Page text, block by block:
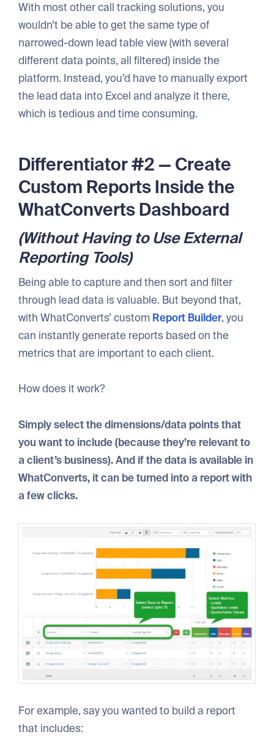
With most other call tracking solutions, you
wouldn’t be able to get the same type of
narrowed-down lead table view (with several
different data points, all filtered) inside the
platform. Instead, you’d have to manually export
the lead data into Excel and analyze it there,
which is tedious and time consuming.
Differentiator #2 — Create
Custom Reports Inside the
WhatConverts Dashboard
(Without Having to Use External
Reporting Tools)
Being able to capture and then sort and filter
through lead data is valuable. But beyond that,
with WhatConverts’ custom Report Builder, you
can instantly generate reports based on the
metrics that are important to each client.
How does it work?
Simply select the dimensions/data points that
you want to include (because they’re relevant to
a client’s business). And if the data is available in
WhatConverts, it can be turned into a report with
a few clicks.
For example, say you wanted to build a report
that includes: